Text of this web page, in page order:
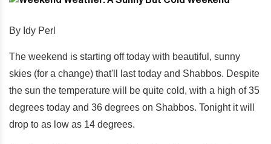
By Idy Perl
The weekend is starting off today with beautiful, sunny
skies (for a change) that'll last today and Shabbos. Despite
the sun the temperature will be quite cold, with a high of 35
degrees today and 36 degrees on Shabbos. Tonight it will
drop to as low as 14 degrees.